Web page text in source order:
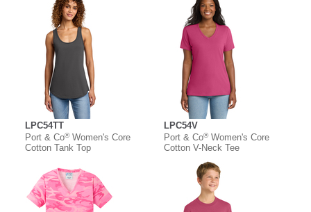
LPC54TT
Port & Co®Women's Core
Cotton Tank Top
LPC54V
Port & Co®Women's Core
Cotton V-Neck Tee